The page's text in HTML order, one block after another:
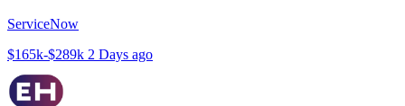
ServiceNow
$165k-$289k 2 Days ago